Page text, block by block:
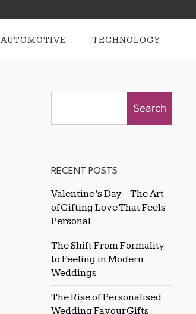
AUTOMOTIVE TECHNOLOGY
Search
RECENT POSTS
Valentine’s Day – The Art
of Gifting Love That Feels
Personal
The Shift From Formality
to Feeling in Modern
Weddings
The Rise of Personalised
Wedding Favour Gifts